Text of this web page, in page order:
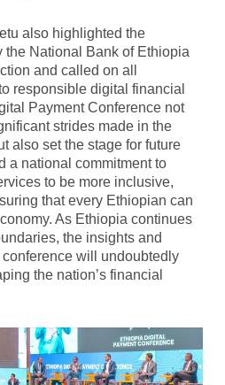
also highlighted the
the National Bank of Ethiopia
and called on all
responsible digital financial
Payment Conference not
strides made in the
also set the stage for future
a national commitment to
to be more inclusive,
that every Ethiopian can
As Ethiopia continues
the insights and
will undoubtedly
the nation’s financial